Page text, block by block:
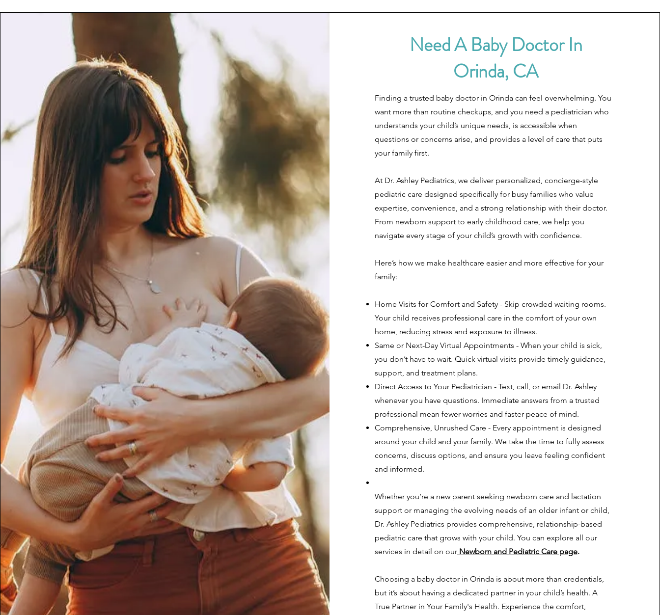
Need A Baby Doctor In
Orinda, CA
Finding a trusted baby doctor in Orinda can feel overwhelming. You
want more than routine checkups, and you need a pediatrician who
understands your child’s unique needs, is accessible when
questions or concerns arise, and provides a level of care that puts
your family first.
At Dr. Ashley Pediatrics, we deliver personalized, concierge-style
pediatric care designed specifically for busy families who value
expertise, convenience, and a strong relationship with their doctor.
From newborn support to early childhood care, we help you
navigate every stage of your child’s growth with confidence.
Here’s how we make healthcare easier and more effective for your
family:
Home Visits for Comfort and Safety - Skip crowded waiting rooms.
Your child receives professional care in the comfort of your own
home, reducing stress and exposure to illness.
Same or Next-Day Virtual Appointments - When your child is sick,
you don’t have to wait. Quick virtual visits provide timely guidance,
support, and treatment plans.
Direct Access to Your Pediatrician - Text, call, or email Dr. Ashley
whenever you have questions. Immediate answers from a trusted
professional mean fewer worries and faster peace of mind.
Comprehensive, Unrushed Care - Every appointment is designed
around your child and your family. We take the time to fully assess
concerns, discuss options, and ensure you leave feeling confident
and informed.
Whether you’re a new parent seeking newborn care and lactation
support or managing the evolving needs of an older infant or child,
Dr. Ashley Pediatrics provides comprehensive, relationship-based
pediatric care that grows with your child. You can explore all our
services in detail on our Newborn and Pediatric Care page.
Choosing a baby doctor in Orinda is about more than credentials,
but it’s about having a dedicated partner in your child’s health. A
True Partner in Your Family's Health. Experience the comfort,